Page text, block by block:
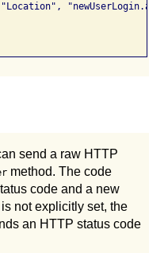
"Location", "newUserLogin.asp"
send a raw HTTP
method. The code
code and a new
not explicitly set, the
an HTTP status code